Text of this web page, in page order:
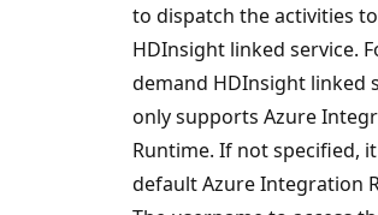
to dispatch the activities
HDInsight linked service.
demand HDInsight linked
only supports Azure
Runtime. If not specified,
default Azure Integration